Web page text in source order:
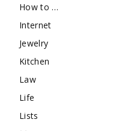
How to …
Internet
Jewelry
Kitchen
Law
Life
Lists